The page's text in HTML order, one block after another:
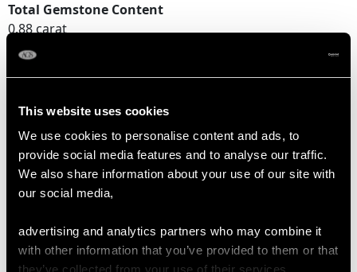
This website uses cookies
We use cookies to personalise content and ads, to
provide social media features and to analyse our traffic.
We also share information about your use of our site with
our social media,
advertising and analytics partners who may combine it
with other information that you’ve provided to them or that
they’ve collected from your use of their services.
Total Gemstone Content
0.88 carat
Length of setting 2.32cm/0.91"
Width of setting 2.35cm/0.92"
Height of setting 1cm/0.39"
RING SIZE